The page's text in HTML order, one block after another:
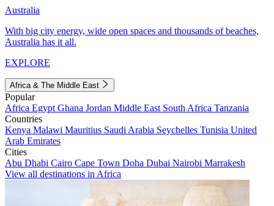
Australia
With big city energy, wide open spaces and thousands of beaches,
Australia has it all.
EXPLORE
Africa & The Middle East
Popular
Africa Egypt Ghana Jordan Middle East South Africa Tanzania
Countries
Kenya Malawi Mauritius Saudi Arabia Seychelles Tunisia United
Arab Emirates
Cities
Abu Dhabi Cairo Cape Town Doha Dubai Nairobi Marrakesh
View all destinations in Africa